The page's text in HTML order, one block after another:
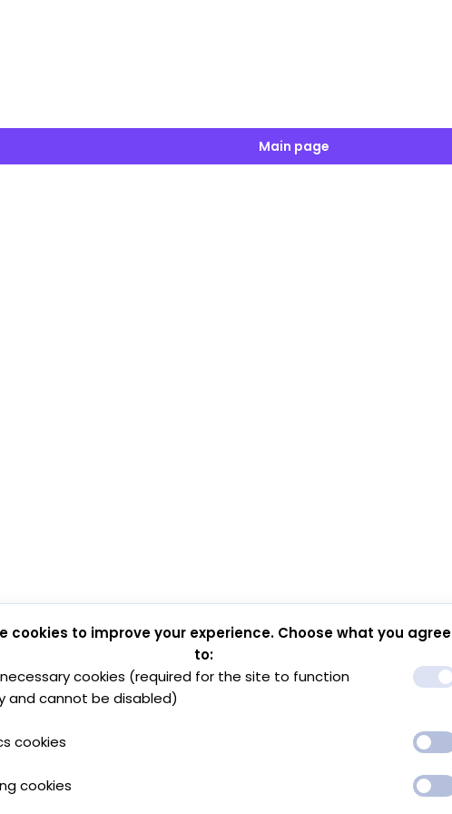
Main page
cookies to improve your experience. Choose what you agree
to:
cookies (required for the site to function
and cannot be disabled)
cookies
cookies